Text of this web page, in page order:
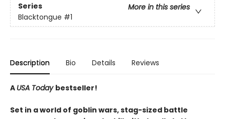
Series
More in this series
Blacktongue #1
Description Bio Details Reviews
A USA Today bestseller!
Set in a world of goblin wars, stag-sized battle